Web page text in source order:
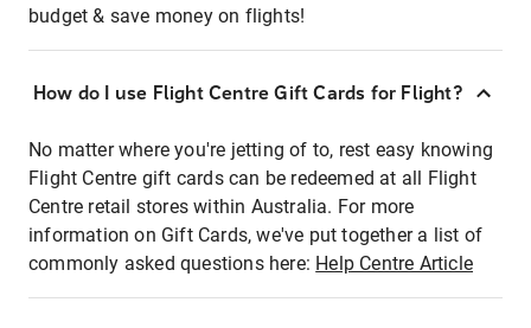
budget & save money on flights!
How do I use Flight Centre Gift Cards for Flight?
No matter where you're jetting of to, rest easy knowing
Flight Centre gift cards can be redeemed at all Flight
Centre retail stores within Australia. For more
information on Gift Cards, we've put together a list of
commonly asked questions here: Help Centre Article